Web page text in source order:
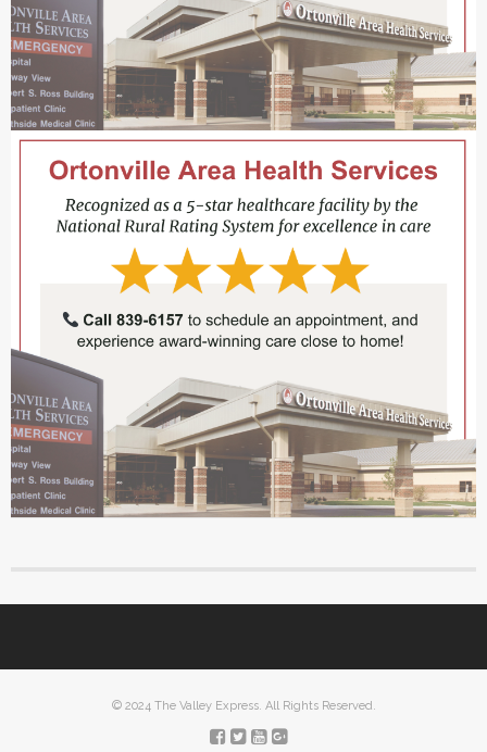
© 2024 The Valley Express. All Rights Reserved.